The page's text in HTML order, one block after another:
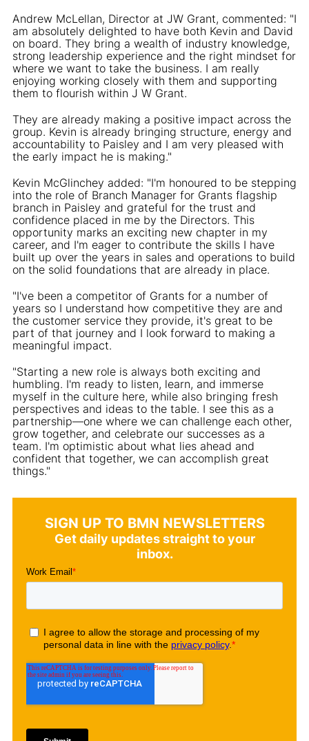
Andrew McLellan, Director at JW Grant, commented: "I
am absolutely delighted to have both Kevin and David
on board. They bring a wealth of industry knowledge,
strong leadership experience and the right mindset for
where we want to take the business. I am really
enjoying working closely with them and supporting
them to flourish within J W Grant.
They are already making a positive impact across the
group. Kevin is already bringing structure, energy and
accountability to Paisley and I am very pleased with
the early impact he is making."
Kevin McGlinchey added: "I'm honoured to be stepping
into the role of Branch Manager for Grants flagship
branch in Paisley and grateful for the trust and
confidence placed in me by the Directors. This
opportunity marks an exciting new chapter in my
career, and I'm eager to contribute the skills I have
built up over the years in sales and operations to build
on the solid foundations that are already in place.
"I've been a competitor of Grants for a number of
years so I understand how competitive they are and
the customer service they provide, it's great to be
part of that journey and I look forward to making a
meaningful impact.
"Starting a new role is always both exciting and
humbling. I'm ready to listen, learn, and immerse
myself in the culture here, while also bringing fresh
perspectives and ideas to the table. I see this as a
partnership—one where we can challenge each other,
grow together, and celebrate our successes as a
team. I'm optimistic about what lies ahead and
confident that together, we can accomplish great
things."
SIGN UP TO BMN NEWSLETTERS
Get daily updates straight to your
inbox.